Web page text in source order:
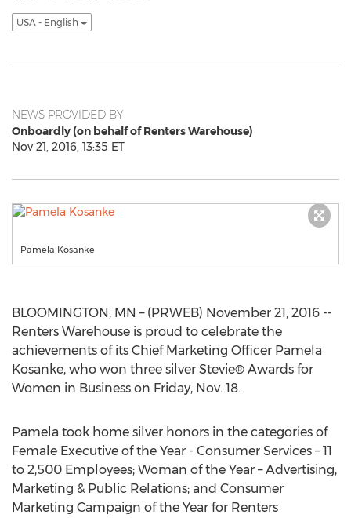
USA - English
NEWS PROVIDED BY
Onboardly (on behalf of Renters Warehouse)
Nov 21, 2016, 13:35 ET
Pamela Kosanke
BLOOMINGTON, MN – (PRWEB) November 21, 2016 --
Renters Warehouse is proud to celebrate the
achievements of its Chief Marketing Officer Pamela
Kosanke, who won three silver Stevie® Awards for
Women in Business on Friday, Nov. 18.
Pamela took home silver honors in the categories of
Female Executive of the Year - Consumer Services – 11
to 2,500 Employees; Woman of the Year – Advertising,
Marketing & Public Relations; and Consumer
Marketing Campaign of the Year for Renters